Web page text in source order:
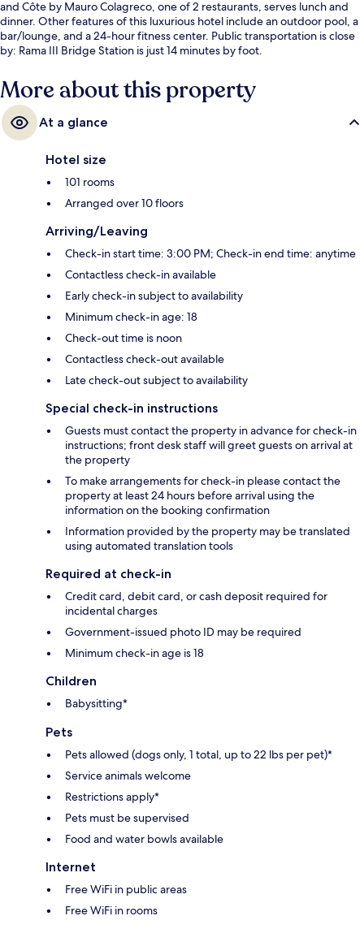
and Côte by Mauro Colagreco, one of 2 restaurants, serves lunch and
dinner. Other features of this luxurious hotel include an outdoor pool, a
bar/lounge, and a 24-hour fitness center. Public transportation is close
by: Rama III Bridge Station is just 14 minutes by foot.
More about this property
At a glance
Hotel size
101 rooms
Arranged over 10 floors
Arriving/Leaving
Check-in start time: 3:00 PM; Check-in end time: anytime
Contactless check-in available
Early check-in subject to availability
Minimum check-in age: 18
Check-out time is noon
Contactless check-out available
Late check-out subject to availability
Special check-in instructions
Guests must contact the property in advance for check-in
instructions; front desk staff will greet guests on arrival at
the property
To make arrangements for check-in please contact the
property at least 24 hours before arrival using the
information on the booking confirmation
Information provided by the property may be translated
using automated translation tools
Required at check-in
Credit card, debit card, or cash deposit required for
incidental charges
Government-issued photo ID may be required
Minimum check-in age is 18
Children
Babysitting*
Pets
Pets allowed (dogs only, 1 total, up to 22 lbs per pet)*
Service animals welcome
Restrictions apply*
Pets must be supervised
Food and water bowls available
Internet
Free WiFi in public areas
Free WiFi in rooms